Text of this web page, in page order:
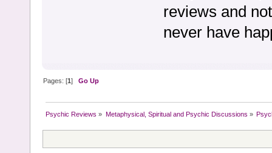
reviews and
never have
Pages: [1]Go Up
Psychic Reviews » Metaphysical, Spiritual and Psychic Discussions »